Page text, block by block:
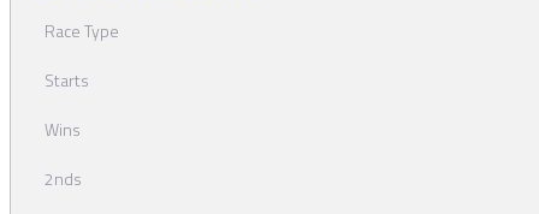
Race Type
Starts
Wins
2nds